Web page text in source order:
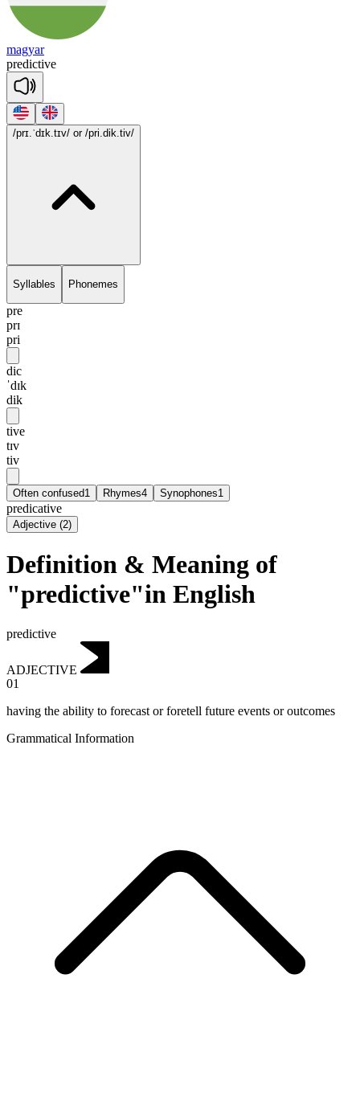
magyar
predictive
/prɪ.ˈdɪk.tɪv/ or /pri.dik.tiv/
Syllables Phonemes
pre
prɪ
pri
dic
ˈdɪk
dik
tive
tɪv
tiv
Often confused1 Rhymes4 Synophones1
predicative
Adjective (2)
Definition & Meaning of
"predictive"in English
predictive
ADJECTIVE
01
having the ability to forecast or foretell future events or outcomes
Grammatical Information